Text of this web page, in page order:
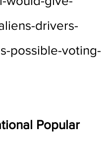
drivers-
possible-voting-
Popular